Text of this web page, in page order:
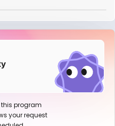
this program
your request